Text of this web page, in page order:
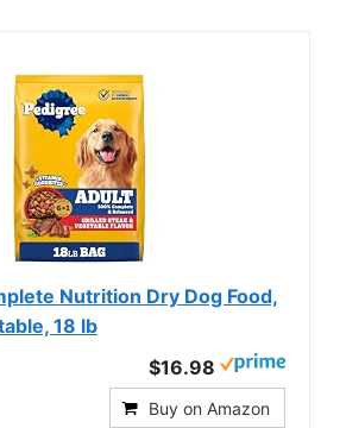
Nutrition Dry Dog Food,
18 lb
$16.98
Buy on Amazon